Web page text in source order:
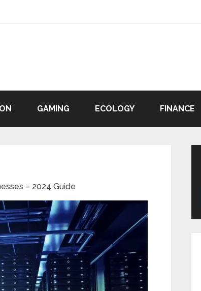
GAMING ECOLOGY FINANCE
– 2024 Guide